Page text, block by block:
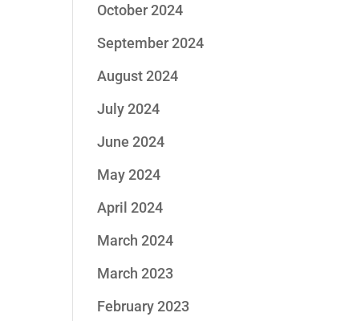
October 2024
September 2024
August 2024
July 2024
June 2024
May 2024
April 2024
March 2024
March 2023
February 2023